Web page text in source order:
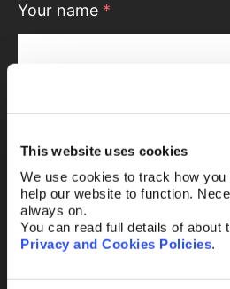
This website uses cookies
We use cookies to track how
help our website to function.
always on.
You can read full details of about
Privacy and Cookies Policies.
Your name *
Telephone